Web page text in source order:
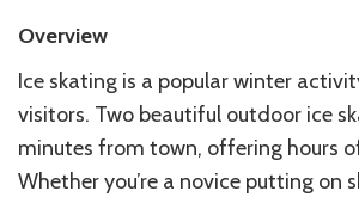
Overview
Ice skating is a popular winter
visitors. Two beautiful outdoor ice
minutes from town, offering hours
Whether you’re a novice putting on